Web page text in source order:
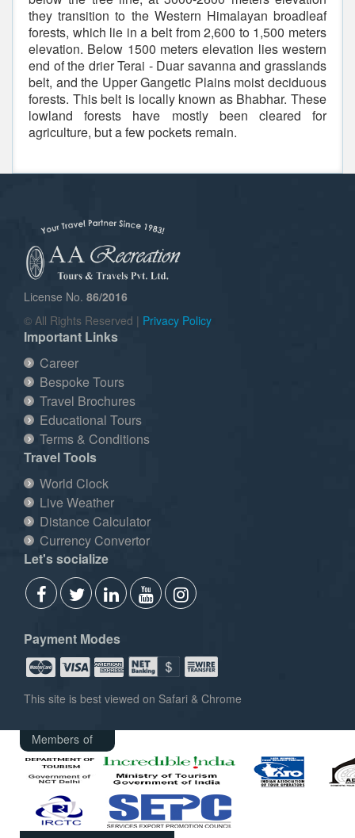
they transition to the Western Himalayan broadleaf
forests, which lie in a belt from 2,600 to 1,500 meters
elevation. Below 1500 meters elevation lies western
end of the drier Terai - Duar savanna and grasslands
belt, and the Upper Gangetic Plains moist deciduous
forests. This belt is locally known as Bhabhar. These
lowland forests have mostly been cleared for
agriculture, but a few pockets remain.
License No. 86/2016
© All Rights Reserved | Privacy Policy
Important Links
Career
Bespoke Tours
Travel Brochures
Educational Tours
Terms & Conditions
Travel Tools
World Clock
Live Weather
Distance Calculator
Currency Convertor
Let's socialize
Payment Modes
This site is best viewed on Safari & Chrome
Members of